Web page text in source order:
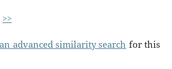
>>
advanced similarity search for this